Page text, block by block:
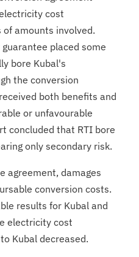
cost
amounts involved.
placed some
bore Kubal's
the conversion
both benefits and
or unfavourable
concluded that RTI bore
only secondary risk.
agreement, damages
conversion costs.
results for Kubal and
electricity cost
Kubal decreased.